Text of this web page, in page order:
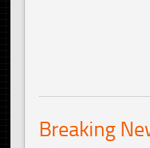
Breaking